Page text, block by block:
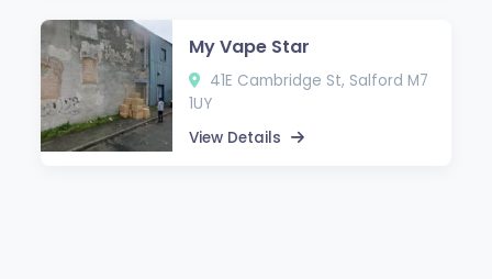
My Vape Star
41E Cambridge St, Salford M7
1UY
View Details